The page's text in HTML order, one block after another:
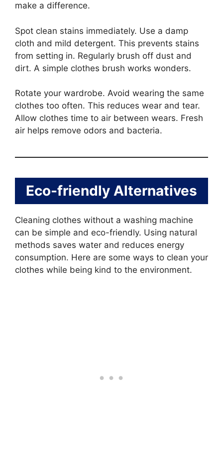
make a difference.
Spot clean stains immediately. Use a damp
cloth and mild detergent. This prevents stains
from setting in. Regularly brush off dust and
dirt. A simple clothes brush works wonders.
Rotate your wardrobe. Avoid wearing the same
clothes too often. This reduces wear and tear.
Allow clothes time to air between wears. Fresh
air helps remove odors and bacteria.
Eco-friendly Alternatives
Cleaning clothes without a washing machine
can be simple and eco-friendly. Using natural
methods saves water and reduces energy
consumption. Here are some ways to clean your
clothes while being kind to the environment.